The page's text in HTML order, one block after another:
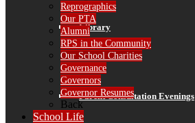
Library
Parent Consultation Evenings
Reprographics
Our PTA
Alumni
RPS in the Community
Our School Charities
Governance
Governors
Governor Resumes
Back
School Life